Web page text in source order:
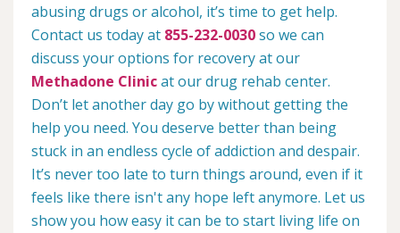
abusing drugs or alcohol, it’s time to get help.
Contact us today at 855-232-0030so we can
discuss your options for recovery at our
Methadone Clinicat our drug rehab center.
Don’t let another day go by without getting the
help you need. You deserve better than being
stuck in an endless cycle of addiction and despair.
It’s never too late to turn things around, even if it
feels like there isn't any hope left anymore. Let us
show you how easy it can be to start living life on